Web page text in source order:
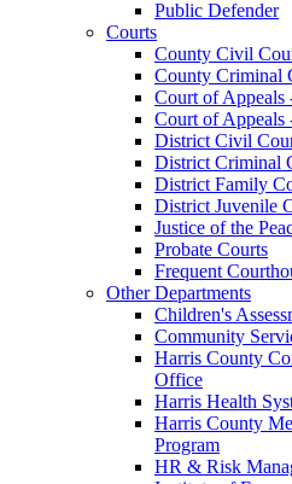
Public Defender
Courts
County Civil
County Criminal
Court of Appeals
Court of Appeals
District Civil
District Criminal
District Family
District Juvenile
Justice of the
Probate Courts
Frequent
Other Departments
Children's
Community
Harris County
Office
Harris Health
Harris County
Program
HR & Risk